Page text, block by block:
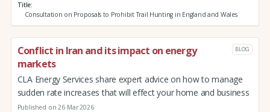
Title
Consultation on Proposals to Prohibit Trail Hunting in England and Wales
Conflict in Iran and its impact on energy
markets
BLOG
CLA Energy Services share expert advice on how to manage
sudden rate increases that will effect your home and business
Published on 26 Mar 2026